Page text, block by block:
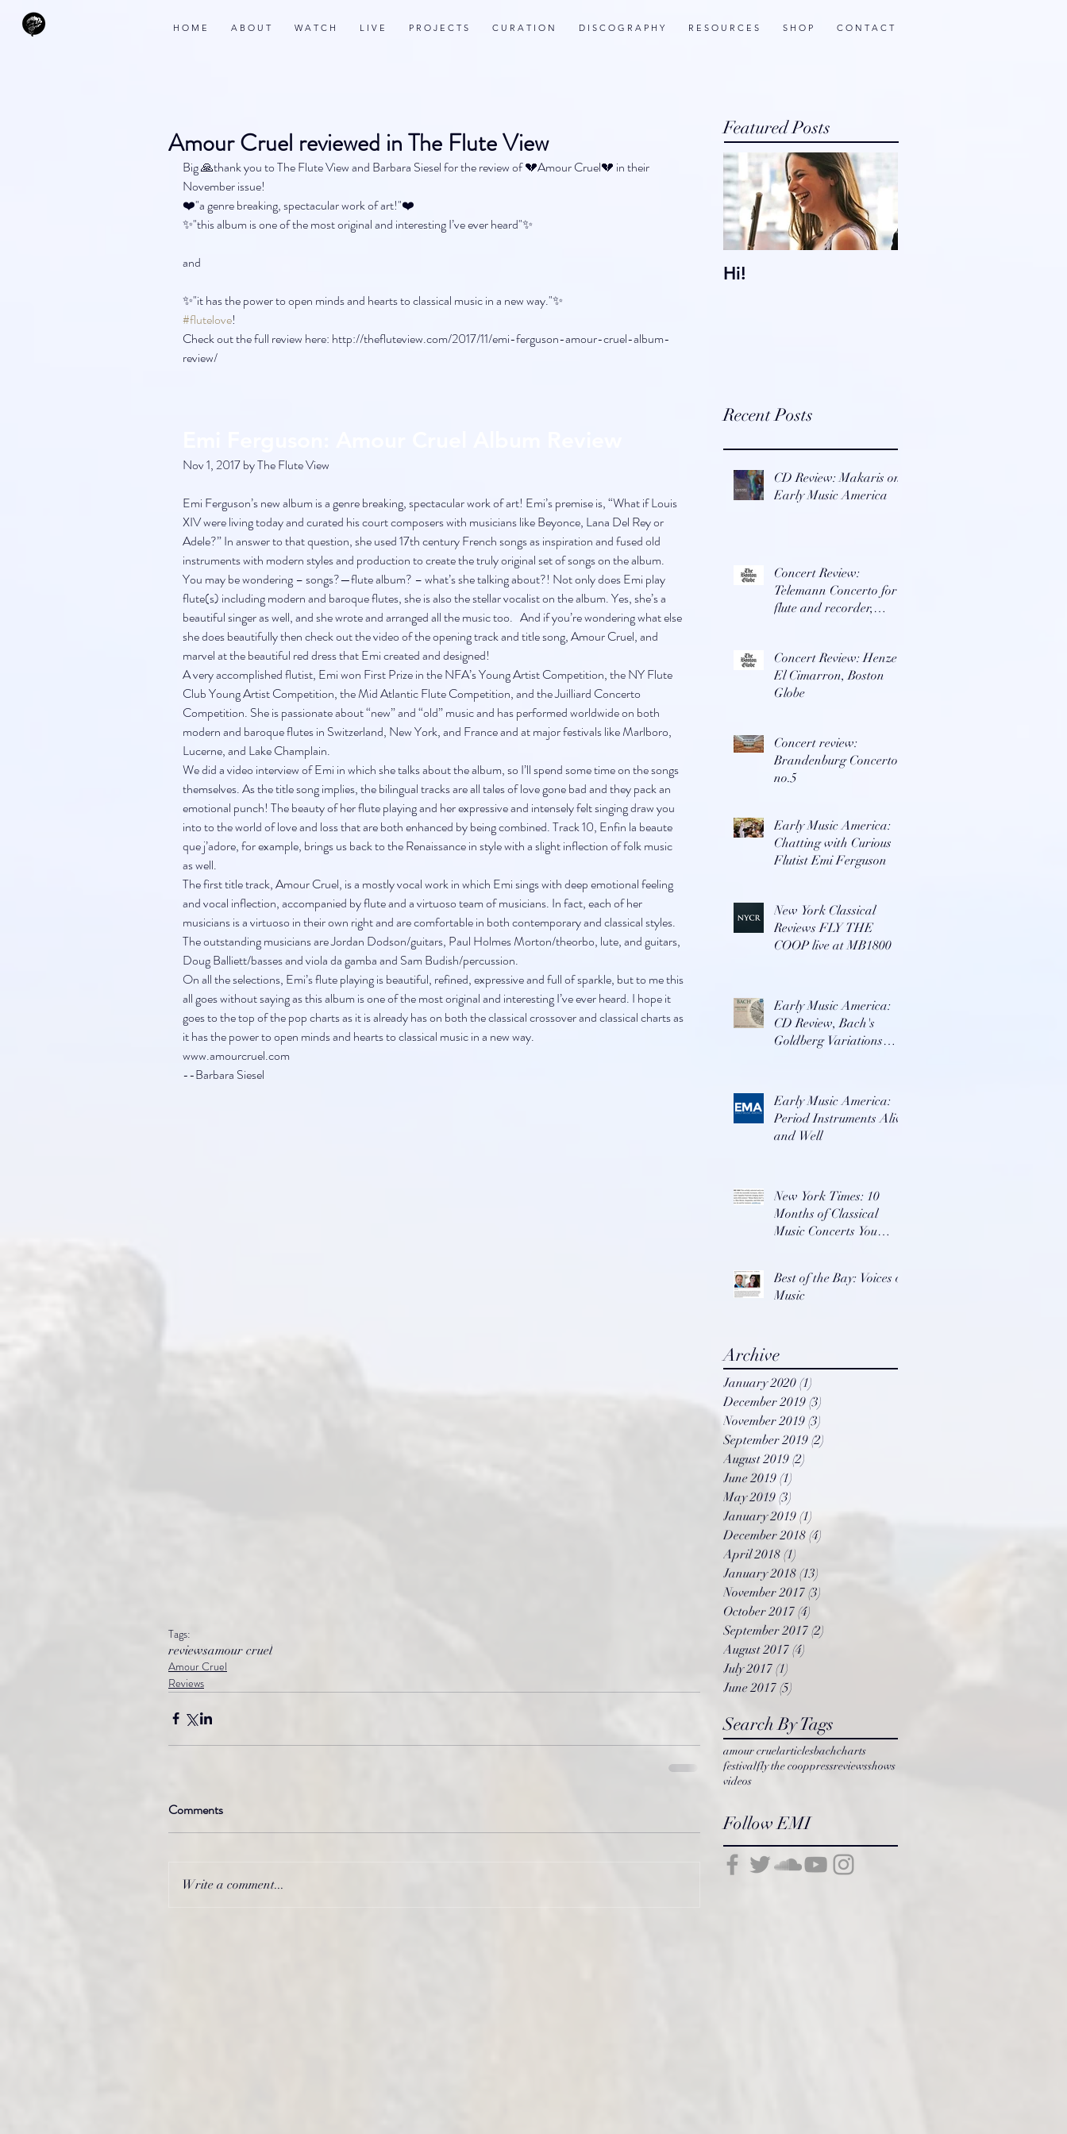
H O M E A B O U T W A T C H L I V E P R O J E C T S C U R A T I O N D I S C O G R A P H Y R E S O U R C E S S H O P C O N T A C T
Amour Cruel reviewed in The Flute View
Big 🙏thank you to The Flute View and Barbara Siesel for the review of 💔Amour Cruel💔 in their
November issue!
❤️"a genre breaking, spectacular work of art!"❤️
✨"this album is one of the most original and interesting I’ve ever heard"✨
and
✨"it has the power to open minds and hearts to classical music in a new way."✨
#flutelove!
Check out the full review here: http://thefluteview.com/2017/11/emi-ferguson-amour-cruel-album-
review/
Nov 1, 2017 by The Flute View
Emi Ferguson’s new album is a genre breaking, spectacular work of art! Emi’s premise is, “What if Louis
XIV were living today and curated his court composers with musicians like Beyonce, Lana Del Rey or
Adele?” In answer to that question, she used 17th century French songs as inspiration and fused old
instruments with modern styles and production to create the truly original set of songs on the album.
You may be wondering – songs?—flute album? – what’s she talking about?! Not only does Emi play
flute(s) including modern and baroque flutes, she is also the stellar vocalist on the album. Yes, she’s a
beautiful singer as well, and she wrote and arranged all the music too.   And if you’re wondering what else
she does beautifully then check out the video of the opening track and title song, Amour Cruel, and
marvel at the beautiful red dress that Emi created and designed!
A very accomplished flutist, Emi won First Prize in the NFA’s Young Artist Competition, the NY Flute
Club Young Artist Competition, the Mid Atlantic Flute Competition, and the Juilliard Concerto
Competition. She is passionate about “new” and “old” music and has performed worldwide on both
modern and baroque flutes in Switzerland, New York, and France and at major festivals like Marlboro,
Lucerne, and Lake Champlain.
We did a video interview of Emi in which she talks about the album, so I’ll spend some time on the songs
themselves. As the title song implies, the bilingual tracks are all tales of love gone bad and they pack an
emotional punch! The beauty of her flute playing and her expressive and intensely felt singing draw you
into to the world of love and loss that are both enhanced by being combined. Track 10, Enfin la beaute
que j’adore, for example, brings us back to the Renaissance in style with a slight inflection of folk music
as well.
The first title track, Amour Cruel, is a mostly vocal work in which Emi sings with deep emotional feeling
and vocal inflection, accompanied by flute and a virtuoso team of musicians. In fact, each of her
musicians is a virtuoso in their own right and are comfortable in both contemporary and classical styles.
The outstanding musicians are Jordan Dodson/guitars, Paul Holmes Morton/theorbo, lute, and guitars,
Doug Balliett/basses and viola da gamba and Sam Budish/percussion.
On all the selections, Emi’s flute playing is beautiful, refined, expressive and full of sparkle, but to me this
all goes without saying as this album is one of the most original and interesting I’ve ever heard. I hope it
goes to the top of the pop charts as it is already has on both the classical crossover and classical charts as
it has the power to open minds and hearts to classical music in a new way.
www.amourcruel.com
--Barbara Siesel
Tags:
reviewsamour cruel
Amour Cruel
Reviews
Comments
Write a comment...
Featured Posts
Hi!
Recent Posts
CD Review: Makaris on
Early Music America
Concert Review:
Telemann Concerto for
flute and recorder,
Concert Review: Henze's
El Cimarron, Boston
Globe
Concert review:
Brandenburg Concerto
no.5
Early Music America:
Chatting with Curious
Flutist Emi Ferguson
New York Classical
Reviews FLY THE
COOP live at MB1800
Early Music America:
CD Review, Bach's
Goldberg Variations
Early Music America:
Period Instruments Alive
and Well
New York Times: 10
Months of Classical
Music Concerts You
Best of the Bay: Voices of
Music
Archive
January 2020 (1)
December 2019 (3)
November 2019 (3)
September 2019 (2)
August 2019 (2)
June 2019 (1)
May 2019 (3)
January 2019 (1) 1 post
December 2018 (4)
April 2018 (1)
January 2018 (13)
November 2017 (3)
October 2017 (4)
September 2017 (2)
August 2017 (4)
July 2017 (1)
June 2017 (5)
Search By Tags
amour cruelarticlesbachcharts
festivalfly the cooppressreviewsshows
videos
Follow EMI